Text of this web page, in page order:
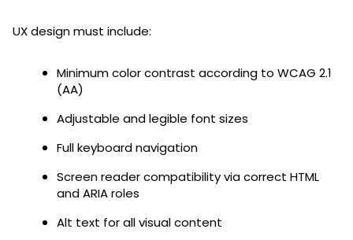
UX design must include:
Minimum color contrast according to WCAG 2.1
(AA)
Adjustable and legible font sizes
Full keyboard navigation
Screen reader compatibility via correct HTML
and ARIA roles
Alt text for all visual content